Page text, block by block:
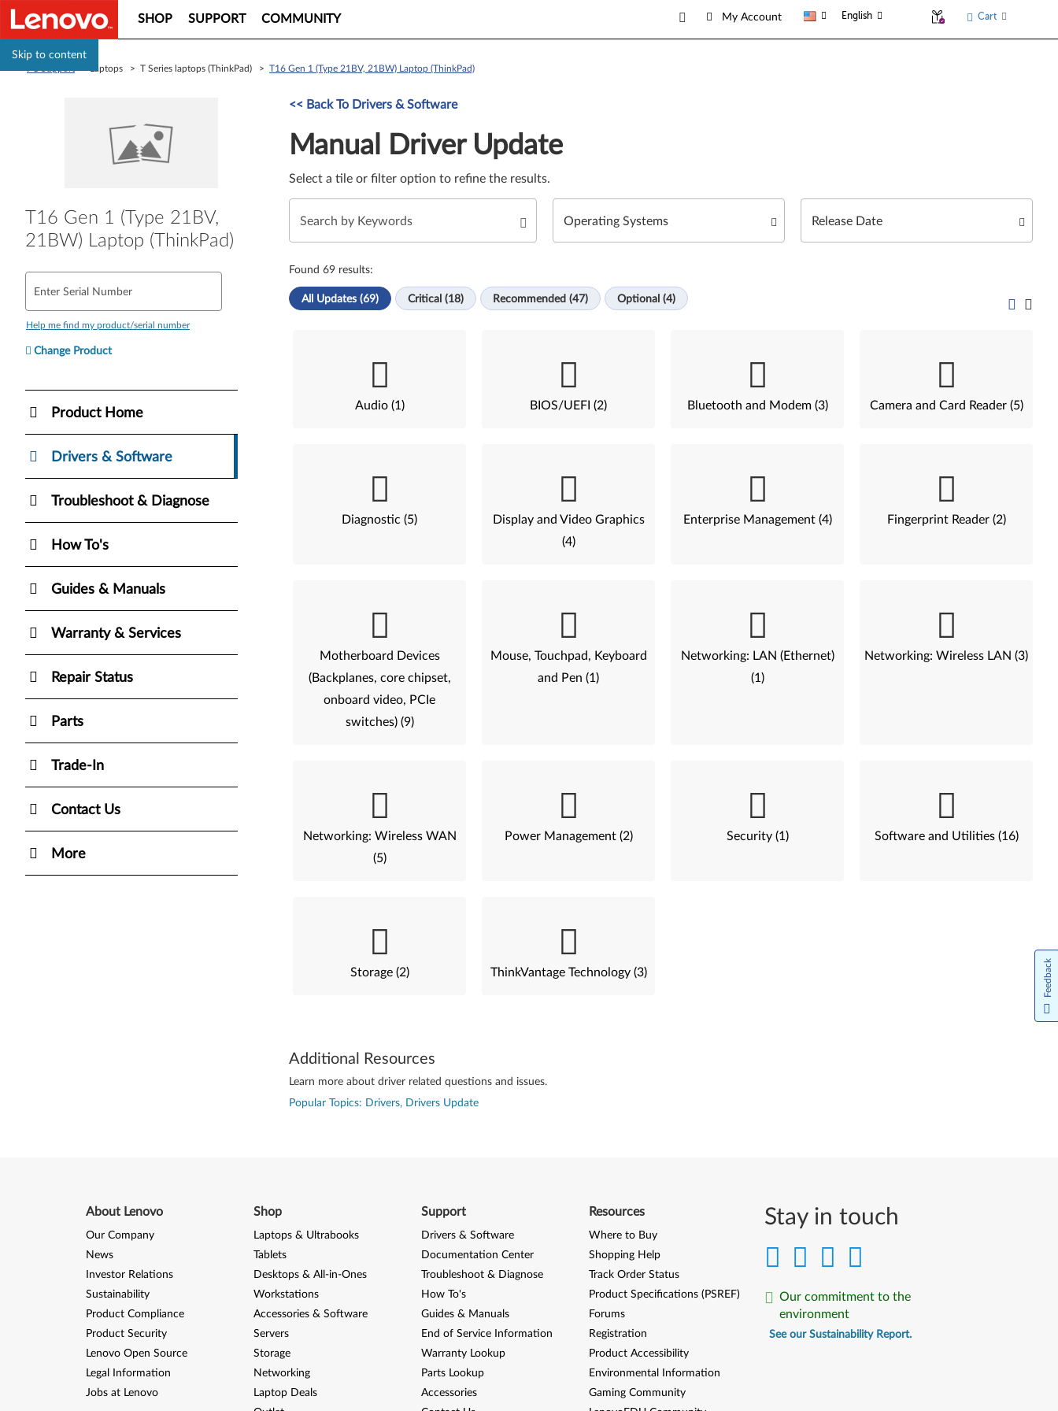
Skip to content
SHOP SUPPORT COMMUNITY My Account English Cart
> Laptops > T Series laptops (ThinkPad) > T16 Gen 1 (Type 21BV, 21BW) Laptop (ThinkPad)
T16 Gen 1 (Type 21BV,
21BW) Laptop (ThinkPad)
Enter Serial Number
Help me find my product/serial number
Change Product
Product Home
Drivers & Software
Troubleshoot & Diagnose
How To's
Guides & Manuals
Warranty & Services
Repair Status
Parts
Trade-In
Contact Us
More
Manual Driver Update. Select a tile or filter option to refine the results.
<< Back To Drivers & Software
Manual Driver Update
Select a tile or filter option to refine the results.
Found 69 results:
All Updates (69) Critical (18) Recommended (47) Optional (4)
Audio (1) BIOS/UEFI (2) Bluetooth and Modem (3) Camera and Card Reader (5)
Diagnostic (5)
Display and Video Graphics
(4)
Enterprise Management (4) Fingerprint Reader (2)
Motherboard Devices
(Backplanes, core chipset,
onboard video, PCIe
switches) (9)
Mouse, Touchpad, Keyboard
and Pen (1)
Networking: LAN (Ethernet)
(1)
Networking: Wireless LAN (3)
Networking: Wireless WAN
(5)
Power Management (2) Security (1) Software and Utilities (16)
Storage (2) ThinkVantage Technology (3)
Additional Resources
Learn more about driver related questions and issues.
Popular Topics: Drivers, Drivers Update
Stay in touch
Our commitment to the
environment
See our Sustainability Report.
About Lenovo
Our Company
News
Investor Relations
Sustainability
Product Compliance
Product Security
Lenovo Open Source
Legal Information
Jobs at Lenovo
Shop
Laptops & Ultrabooks
Tablets
Desktops & All-in-Ones
Workstations
Accessories & Software
Servers
Storage
Networking
Laptop Deals
Support
Drivers & Software
Documentation Center
Troubleshoot & Diagnose
How To's
Guides & Manuals
End of Service Information
Warranty Lookup
Parts Lookup
Accessories
Resources
Where to Buy
Shopping Help
Track Order Status
Product Specifications (PSREF)
Forums
Registration
Product Accessibility
Environmental Information
Gaming Community
Feedback